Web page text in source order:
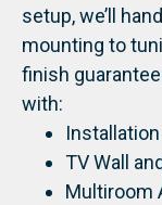
setup, we’ll
mounting to
finish
with:
TV Wall
Multiroom